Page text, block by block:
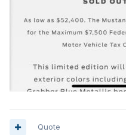
Quote